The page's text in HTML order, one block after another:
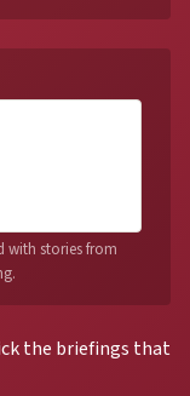
the briefings that
with stories from